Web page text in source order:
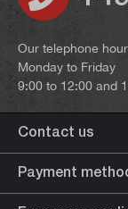
Our telephone
Monday to Friday
9:00 to 12:00 and
Contact us
Payment